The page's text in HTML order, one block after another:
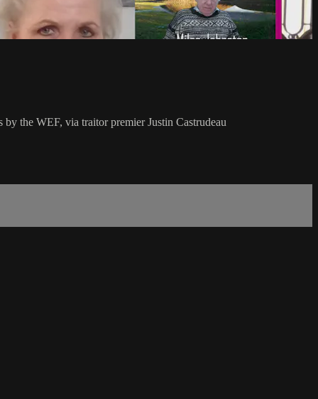
the WEF, via traitor premier Justin Castrudeau